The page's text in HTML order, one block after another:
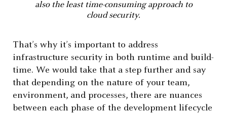
also the least time-consuming approach to
cloud security.
That’s why it’s important to address
infrastructure security in both runtime and build-
time. We would take that a step further and say
that depending on the nature of your team,
environment, and processes, there are nuances
between each phase of the development lifecycle